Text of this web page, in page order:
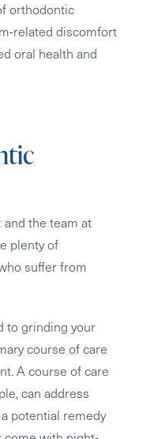
orthodontic
related discomfort
oral health and
and the team at
plenty of
suffer from
to grinding your
course of care
A course of care
can address
potential remedy